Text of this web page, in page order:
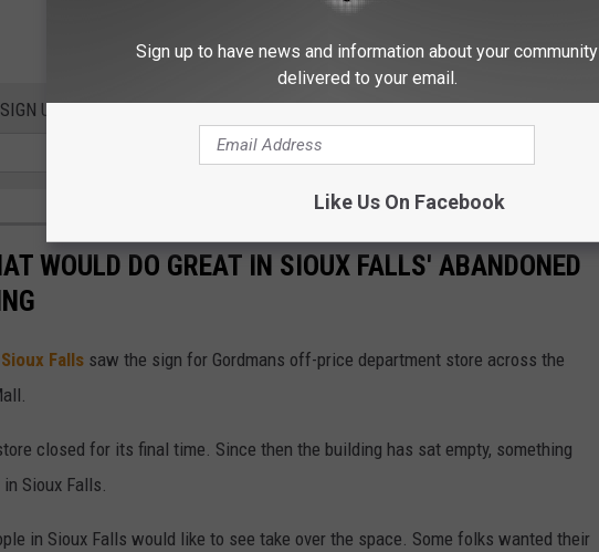
KYBB-FM / B102.7
SIGN UP FOR THE KYBB-FM / B102.7 NEWSLETTER
WOULD DO GREAT IN SIOUX FALLS' ABANDONED
Sioux Falls saw the sign for Gordmans off-price department store across the
closed for its final time. Since then the building has sat empty, something
Sioux Falls.
in Sioux Falls would like to see take over the space. Some folks wanted their
Sign up to have news and information about your community
delivered to your email.
Like Us On Facebook